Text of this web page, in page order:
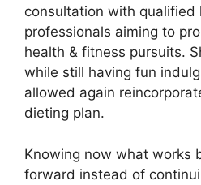
consultation with qualified
professionals aiming to
health & fitness pursuits.
while still having fun
allowed again
dieting plan.
Knowing now what works
forward instead of